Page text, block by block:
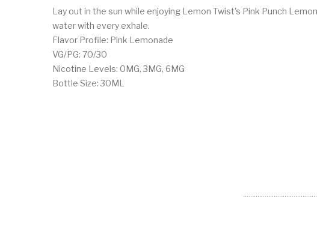
Lay out in the sun while enjoying Lemon Twist's Pink Punch
water with every exhale.
Flavor Profile: Pink Lemonade
VG/PG: 70/30
Nicotine Levels: 0MG, 3MG, 6MG
Bottle Size: 30ML